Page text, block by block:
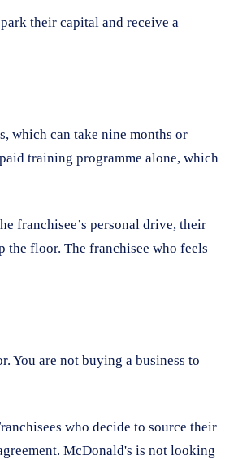
their capital and receive a
which can take nine months or
training programme alone, which
franchisee’s personal drive, their
the floor. The franchisee who feels
You are not buying a business to
who decide to source their
McDonald's is not looking